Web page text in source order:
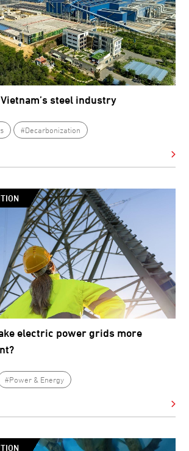
steel industry
#Decarbonization
electric power grids more
#Power & Energy